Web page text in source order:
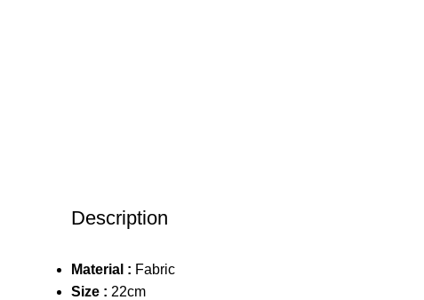
Description
Material : Fabric
Size : 22cm